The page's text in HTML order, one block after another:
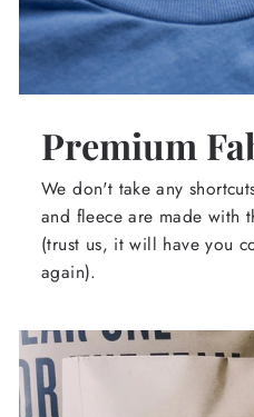
Premium
We don't take any
and fleece are made with
(trust us, it will have you
again).